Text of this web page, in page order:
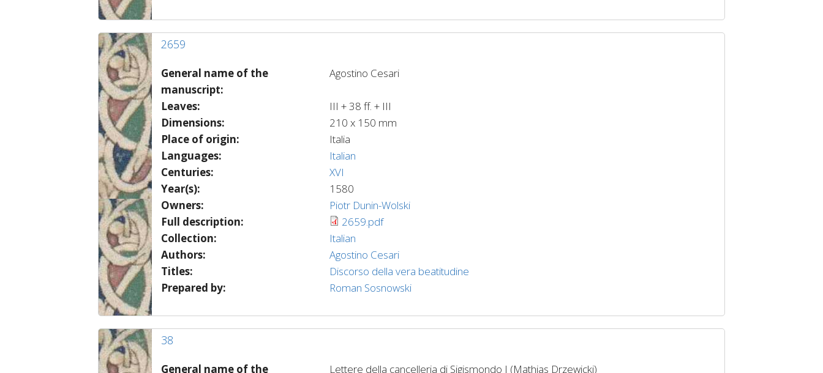
2659
General name of the
manuscript:
Agostino Cesari
Leaves:
III + 38 ff. + III
Dimensions:
210 x 150 mm
Place of origin:
Italia
Languages:
Italian
Centuries:
XVI
Year(s):
1580
Owners:
Piotr Dunin-Wolski
Full description:
2659.pdf
Collection:
Italian
Authors:
Agostino Cesari
Titles:
Discorso della vera beatitudine
Prepared by:
Roman Sosnowski
38
General name of the Lettere della cancelleria di Sigismondo I (Mathias Drzewicki)